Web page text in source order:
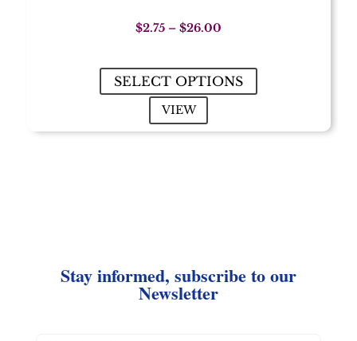
$2.75 – $26.00
through
$26.00
SELECT OPTIONS
VIEW
Stay informed, subscribe to our
Newsletter